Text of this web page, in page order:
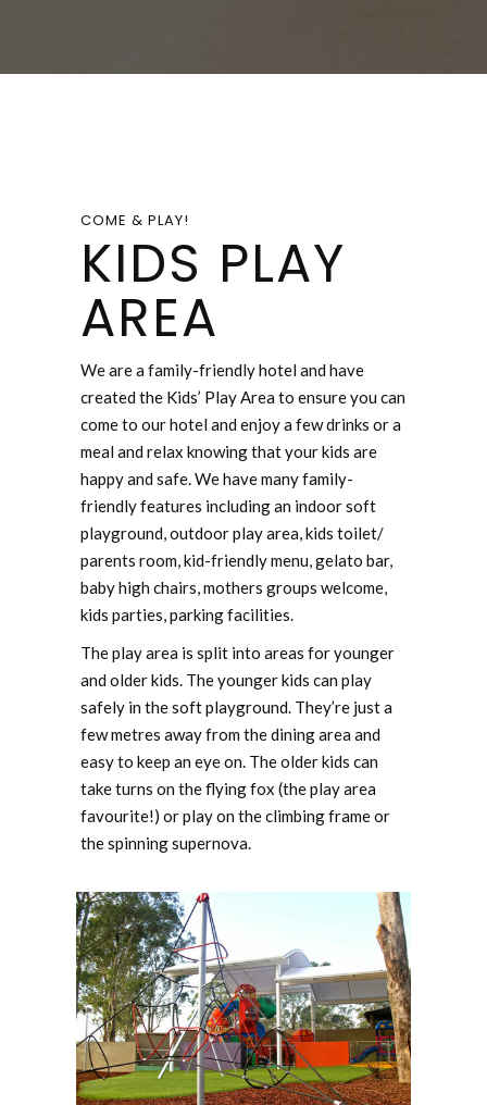
COME & PLAY!
KIDS PLAY
AREA
We are a family-friendly hotel and have
created the Kids’ Play Area to ensure you can
come to our hotel and enjoy a few drinks or a
meal and relax knowing that your kids are
happy and safe. We have many family-
friendly features including an indoor soft
playground, outdoor play area, kids toilet/
parents room, kid-friendly menu, gelato bar,
baby high chairs, mothers groups welcome,
kids parties, parking facilities.
The play area is split into areas for younger
and older kids. The younger kids can play
safely in the soft playground. They’re just a
few metres away from the dining area and
easy to keep an eye on. The older kids can
take turns on the flying fox (the play area
favourite!) or play on the climbing frame or
the spinning supernova.